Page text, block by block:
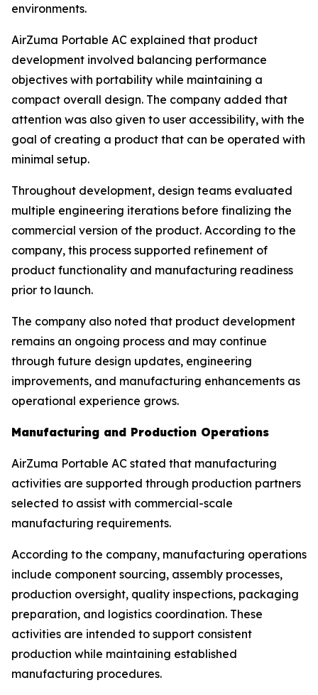
environments.
AirZuma Portable AC explained that product
development involved balancing performance
objectives with portability while maintaining a
compact overall design. The company added that
attention was also given to user accessibility, with the
goal of creating a product that can be operated with
minimal setup.
Throughout development, design teams evaluated
multiple engineering iterations before finalizing the
commercial version of the product. According to the
company, this process supported refinement of
product functionality and manufacturing readiness
prior to launch.
The company also noted that product development
remains an ongoing process and may continue
through future design updates, engineering
improvements, and manufacturing enhancements as
operational experience grows.
Manufacturing and Production Operations
AirZuma Portable AC stated that manufacturing
activities are supported through production partners
selected to assist with commercial-scale
manufacturing requirements.
According to the company, manufacturing operations
include component sourcing, assembly processes,
production oversight, quality inspections, packaging
preparation, and logistics coordination. These
activities are intended to support consistent
production while maintaining established
manufacturing procedures.